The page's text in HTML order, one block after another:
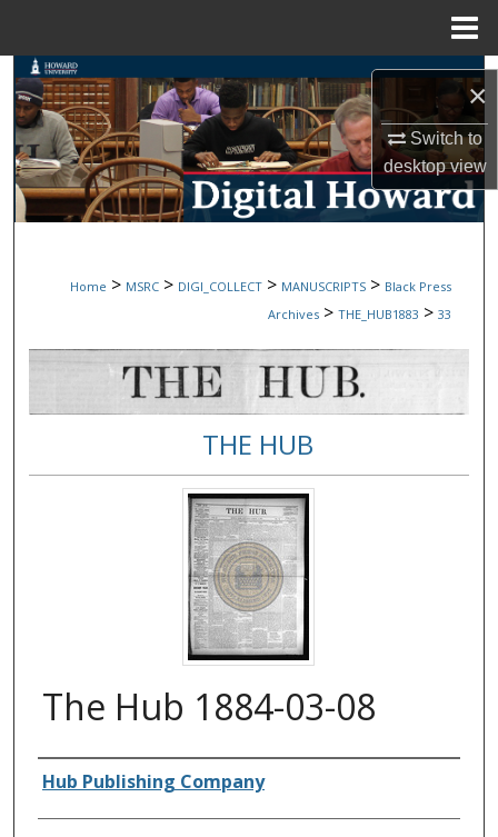
×
Switch to
desktopview
Search
Browse Collections
My Account
Digital Commons Network™
Home > MSRC > DIGI_COLLECT > MANUSCRIPTS > Black Press
Archives > THE_HUB1883 > 33
THE HUB
The Hub 1884-03-08
Authors
Hub Publishing Company